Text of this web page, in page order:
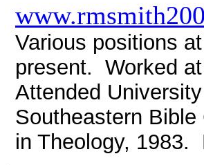
Various positions
present. Worked
Attended
Southeastern
in Theology, 1983.